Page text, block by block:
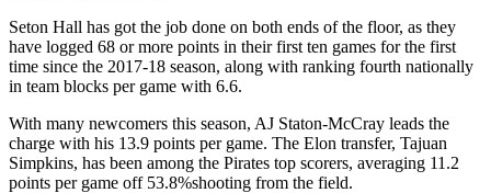
Seton Hall has got the job done on both ends of the floor, as they
have logged 68 or more points in their first ten games for the first
time since the 2017-18 season, along with ranking fourth nationally
in team blocks per game with 6.6.
With many newcomers this season, AJ Staton-McCray leads the
charge with his 13.9 points per game. The Elon transfer, Tajuan
Simpkins, has been among the Pirates top scorers, averaging 11.2
points per game off 53.8%shooting from the field.